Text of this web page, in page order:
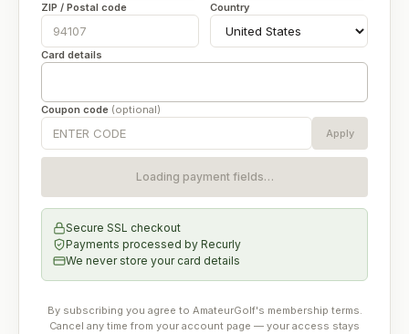
ZIP / Postal code Country
Card details
Coupon code (optional)
Apply
Loading payment fields…
Secure SSL checkout
Payments processed by Recurly
We never store your card details
By subscribing you agree to AmateurGolf's membership terms.
Cancel any time from your account page — your access stays